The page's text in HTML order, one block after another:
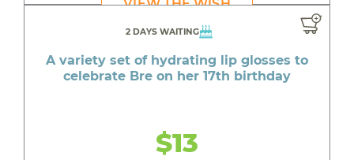
VIEW THE WISH
2 DAYS WAITING
A variety set of hydrating lip glosses to
celebrate Bre on her 17th birthday
$13